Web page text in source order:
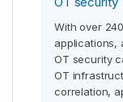
With over
applications,
OT security
OT
correlation,